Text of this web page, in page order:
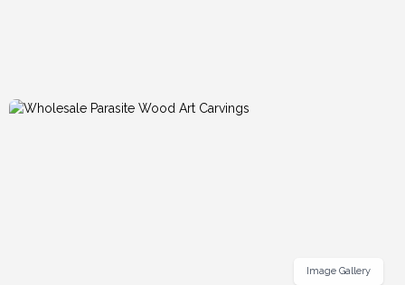
Image Gallery